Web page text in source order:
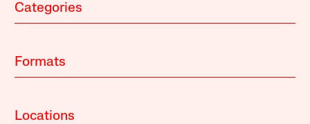
Categories
Formats
Locations